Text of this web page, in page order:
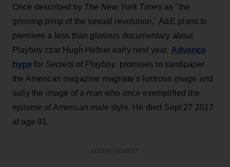
Once described by The New York Times as "the
grinning pimp of the sexual revolution," A&E plans to
premiere a less than glorious documentary about
Playboy czar Hugh Hefner early next year. Advance
hype for Secrets of Playboypromises to sandpaper
the American magazine magnate's lustrous image and
sully the image of a man who once exemplified the
epitome of American male style. He died Sept 27 2017
at age 91.